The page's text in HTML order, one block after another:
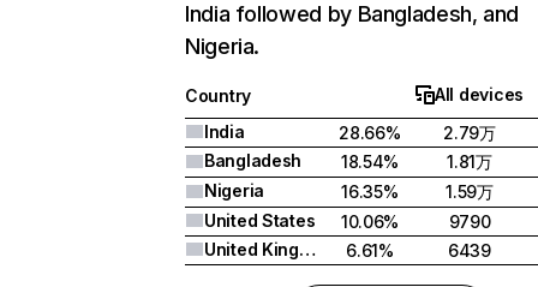
India followed by Bangladesh, and
Nigeria.
Country
All devices
India
28.66%
2.79万
Bangladesh
18.54%
1.81万
Nigeria
16.35%
1.59万
United States
10.06%
9790
United Kingdom
6.61% 6439